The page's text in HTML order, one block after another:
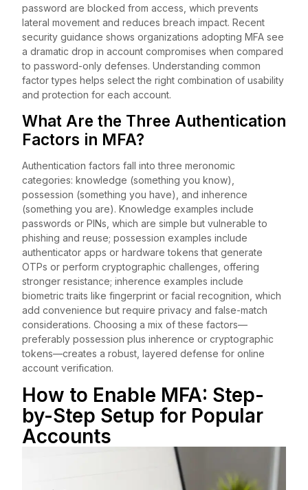
password are blocked from access, which prevents
lateral movement and reduces breach impact. Recent
security guidance shows organizations adopting MFA see
a dramatic drop in account compromises when compared
to password-only defenses. Understanding common
factor types helps select the right combination of usability
and protection for each account.
What Are the Three Authentication
Factors in MFA?
Authentication factors fall into three meronomic
categories: knowledge (something you know),
possession (something you have), and inherence
(something you are). Knowledge examples include
passwords or PINs, which are simple but vulnerable to
phishing and reuse; possession examples include
authenticator apps or hardware tokens that generate
OTPs or perform cryptographic challenges, offering
stronger resistance; inherence examples include
biometric traits like fingerprint or facial recognition, which
add convenience but require privacy and false-match
considerations. Choosing a mix of these factors—
preferably possession plus inherence or cryptographic
tokens—creates a robust, layered defense for online
account verification.
How to Enable MFA: Step-
by-Step Setup for Popular
Accounts